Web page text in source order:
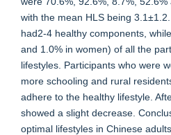
with the mean HLS being
had2-4 healthy components,
and 1.0% in women) of all the
lifestyles. Participants who were
more schooling and rural
adhere to the healthy lifestyle.
showed a slight decrease.
optimal lifestyles in Chinese